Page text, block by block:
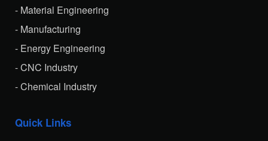
- Material Engineering
- Manufacturing
- Energy Engineering
- CNC Industry
- Chemical Industry
Quick Links